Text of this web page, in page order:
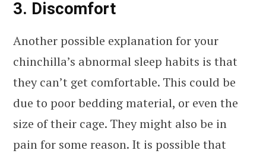
3. Discomfort
Another possible explanation for your
chinchilla’s abnormal sleep habits is that
they can’t get comfortable. This could be
due to poor bedding material, or even the
size of their cage. They might also be in
pain for some reason. It is possible that